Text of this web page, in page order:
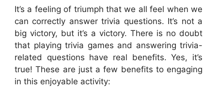
It’s a feeling of triumph that we all feel when we
can correctly answer trivia questions. It’s not a
big victory, but it’s a victory. There is no doubt
that playing trivia games and answering trivia-
related questions have real benefits. Yes, it’s
true! These are just a few benefits to engaging
in this enjoyable activity: